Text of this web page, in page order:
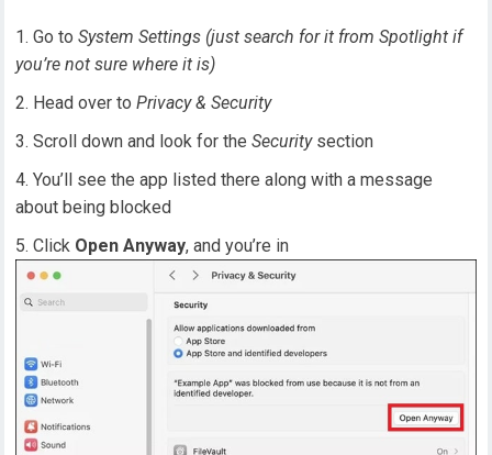
Go toSystem Settings (just search for it from Spotlight if
you’re not sure where it is)
Head over toPrivacy & Security
Scroll down and look for theSecuritysection
You’ll see the app listed there along with a message
about being blocked
Click Open Anyway, and you’re in